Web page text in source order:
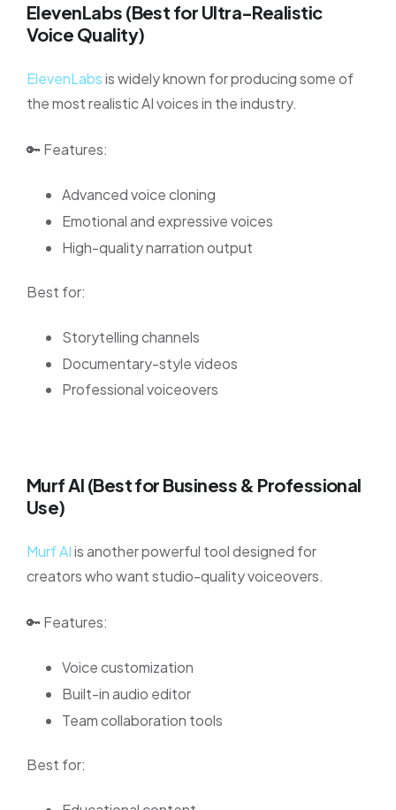
ElevenLabs (Best for Ultra-Realistic
Voice Quality)
ElevenLabsis widely known for producing some of
the most realistic AI voices in the industry.
🔑 Features:
Advanced voice cloning
Emotional and expressive voices
High-quality narration output
Best for:
Storytelling channels
Documentary-style videos
Professional voiceovers
Murf AI (Best for Business & Professional
Use)
Murf AIis another powerful tool designed for
creators who want studio-quality voiceovers.
🔑 Features:
Voice customization
Built-in audio editor
Team collaboration tools
Best for: